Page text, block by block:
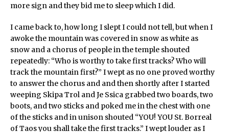
more sign and they bid me to sleep which I did.
I came back to, how long I slept I could not tell, but when I
awoke the mountain was covered in snow as white as
snow and a chorus of people in the temple shouted
repeatedly: “Who is worthy to take first tracks? Who will
track the mountain first?” I wept as no one proved worthy
to answer the chorus and and then shortly after I started
weeping Skipa Trol and Je Ssica grabbed two boards, two
boots, and two sticks and poked me in the chest with one
of the sticks and in unison shouted “YOU! YOU St. Borreal
of Taos you shall take the first tracks.” I wept louder as I